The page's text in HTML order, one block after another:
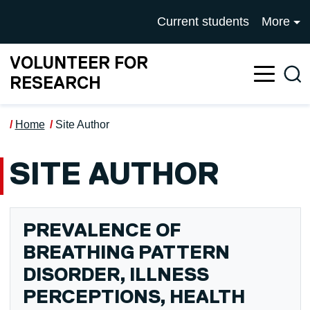
UNIVERSITY OF
Current students More
VOLUNTEER FOR
RESEARCH
Home Site Author
SITE AUTHOR
PREVALENCE OF
BREATHING PATTERN
DISORDER, ILLNESS
PERCEPTIONS, HEALTH